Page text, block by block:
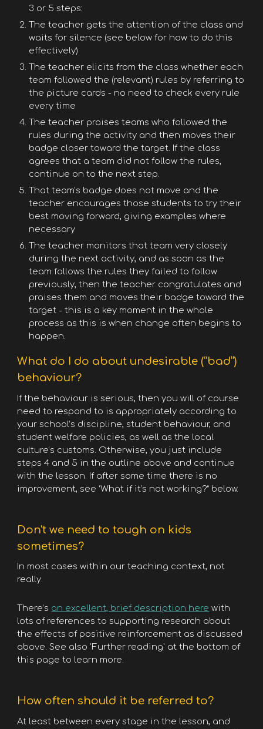
3 or 5 steps:
The teacher gets the attention of the class and
waits for silence (see below for how to do this
effectively)
The teacher elicits from the class whether each
team followed the (relevant) rules by referring to
the picture cards - no need to check every rule
every time
The teacher praises teams who followed the
rules during the activity and then moves their
badge closer toward the target. If the class
agrees that a team did not follow the rules,
continue on to the next step.
That team’s badge does not move and the
teacher encourages those students to try their
best moving forward, giving examples where
necessary
The teacher monitors that team very closely
during the next activity, and as soon as the
team follows the rules they failed to follow
previously, then the teacher congratulates and
praises them and moves their badge toward the
target - this is a key moment in the whole
process as this is when change often begins to
happen.
What do I do about undesirable (“bad”)
behaviour?
If the behaviour is serious, then you will of course
need to respond to is appropriately according to
your school’s discipline, student behaviour, and
student welfare policies, as well as the local
culture’s customs. Otherwise, you just include
steps 4 and 5 in the outline above and continue
with the lesson. If after some time there is no
improvement, see ‘What if it’s not working?” below.
Don't we need to tough on kids
sometimes?
In most cases within our teaching context, not
really.
There’s an excellent, brief description here with
lots of references to supporting research about
the effects of positive reinforcement as discussed
above. See also 'Further reading' at the bottom of
this page to learn more.
How often should it be referred to?
At least between every stage in the lesson, and